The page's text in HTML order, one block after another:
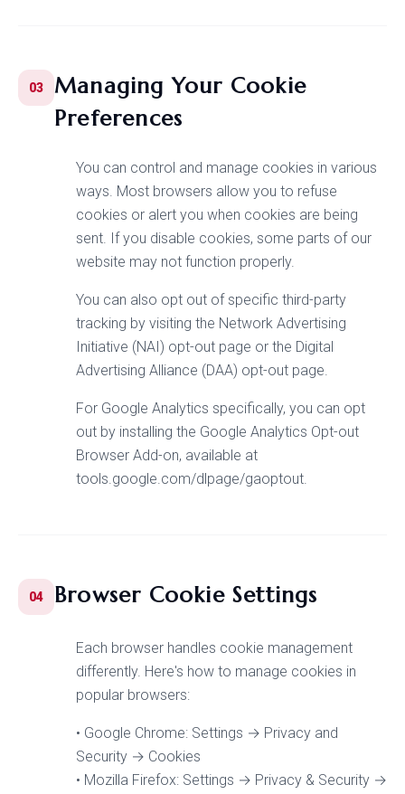
03
Managing Your Cookie
Preferences
You can control and manage cookies in various
ways. Most browsers allow you to refuse
cookies or alert you when cookies are being
sent. If you disable cookies, some parts of our
website may not function properly.
You can also opt out of specific third-party
tracking by visiting the Network Advertising
Initiative (NAI) opt-out page or the Digital
Advertising Alliance (DAA) opt-out page.
For Google Analytics specifically, you can opt
out by installing the Google Analytics Opt-out
Browser Add-on, available at
tools.google.com/dlpage/gaoptout.
04 Browser Cookie Settings
Each browser handles cookie management
differently. Here's how to manage cookies in
popular browsers:
• Google Chrome: Settings → Privacy and
Security → Cookies
• Mozilla Firefox: Settings → Privacy & Security →